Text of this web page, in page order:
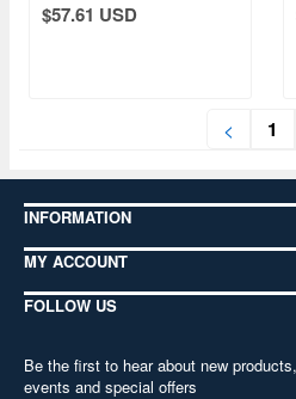
$57.61 USD
< 1
INFORMATION
MY ACCOUNT
FOLLOW US
Be the first to hear about new products,
events and special offers